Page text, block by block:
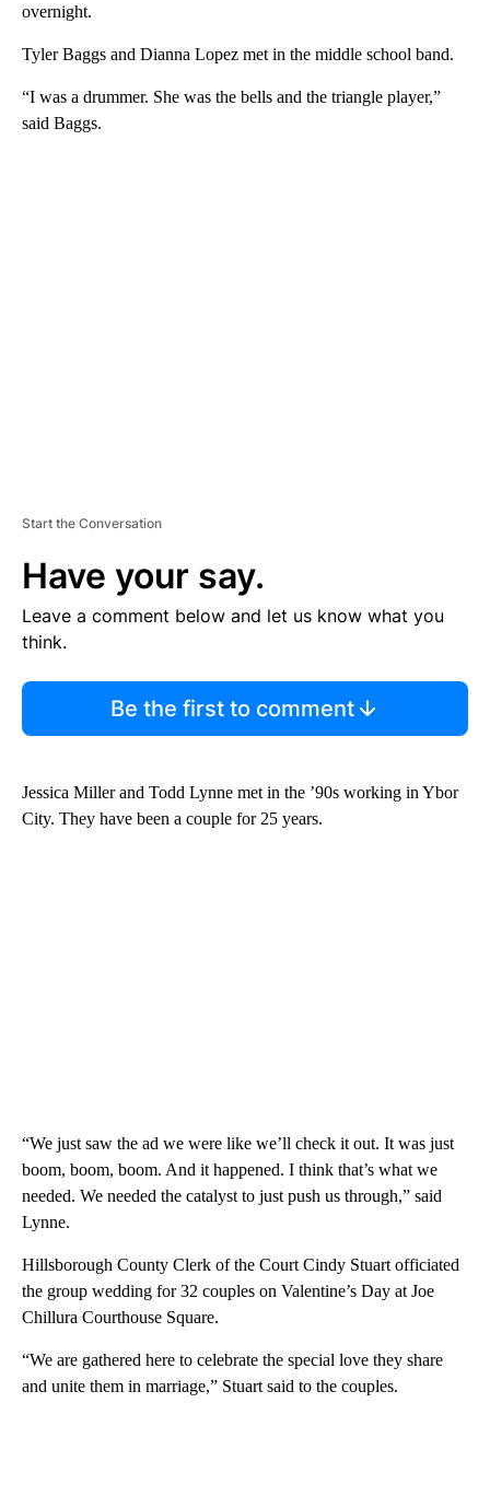
overnight.
Tyler Baggs and Dianna Lopez met in the middle school band.
“I was a drummer. She was the bells and the triangle player,”
said Baggs.
Start the Conversation
Have your say.
Leave a comment below and let us know what you
think.
Be the first to comment
Jessica Miller and Todd Lynne met in the ’90s working in Ybor
City. They have been a couple for 25 years.
“We just saw the ad we were like we’ll check it out. It was just
boom, boom, boom. And it happened. I think that’s what we
needed. We needed the catalyst to just push us through,” said
Lynne.
Hillsborough County Clerk of the Court Cindy Stuart officiated
the group wedding for 32 couples on Valentine’s Day at Joe
Chillura Courthouse Square.
“We are gathered here to celebrate the special love they share
and unite them in marriage,” Stuart said to the couples.